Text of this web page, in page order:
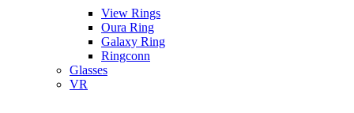
View Rings
Oura Ring
Galaxy Ring
Ringconn
Glasses
VR